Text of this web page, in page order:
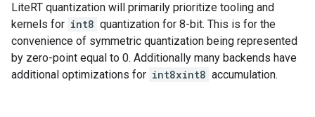
LiteRT quantization will primarily prioritize tooling and
kernels for int8 quantization for 8-bit. This is for the
convenience of symmetric quantization being represented
by zero-point equal to 0. Additionally many backends have
additional optimizations for int8xint8 accumulation.